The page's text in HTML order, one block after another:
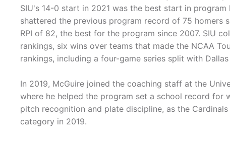
SIU's 14-0 start in 2021 was the best start in
shattered the previous program record of 75 homers
RPI of 82, the best for the program since 2007. SIU
rankings, six wins over teams that made the NCAA
rankings, including a four-game series split with
In 2019, McGuire joined the coaching staff at the
where he helped the program set a school record for
pitch recognition and plate discipline, as the
category in 2019.